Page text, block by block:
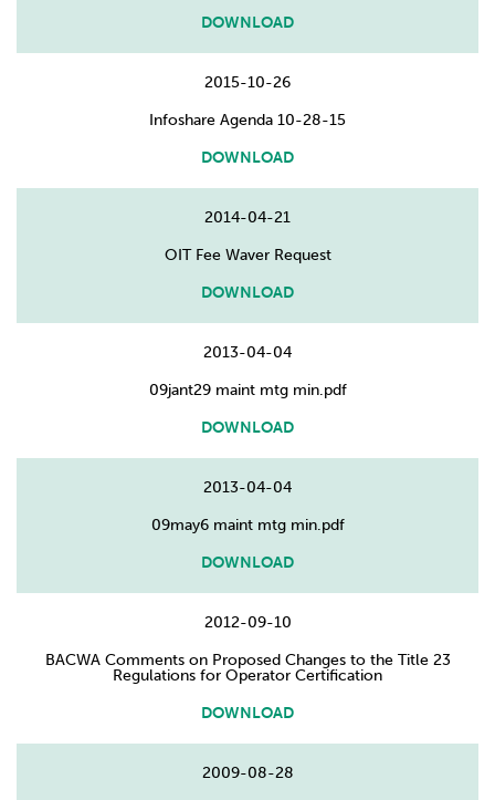
DOWNLOAD
2015-10-26
Infoshare Agenda 10-28-15
DOWNLOAD
2014-04-21
OIT Fee Waver Request
DOWNLOAD
2013-04-04
09jant29 maint mtg min.pdf
DOWNLOAD
2013-04-04
09may6 maint mtg min.pdf
DOWNLOAD
2012-09-10
BACWA Comments on Proposed Changes to the Title 23
Regulations for Operator Certification
DOWNLOAD
2009-08-28